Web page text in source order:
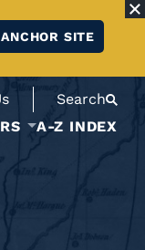
SITE
Search
A-Z INDEX